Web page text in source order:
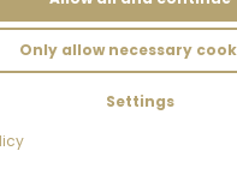
| Search. Find. Live.
rental in Neuaubing /
Only allow necessary
Settings